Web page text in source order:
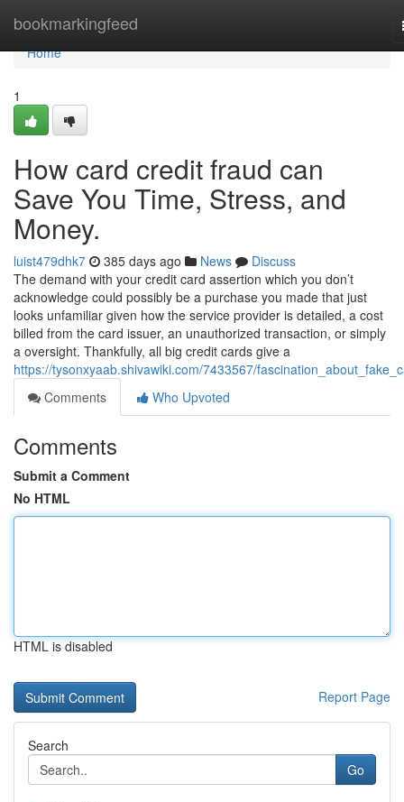
bookmarkingfeed
Home
Home
1
How card credit fraud can
Save You Time, Stress, and
Money.
luist479dhk7 385 days ago News
Discuss
The demand with your credit card assertion which you don’t
acknowledge could possibly be a purchase you made that just
looks unfamiliar given how the service provider is detailed, a cost
billed from the card issuer, an unauthorized transaction, or simply
a oversight. Thankfully, all big credit cards give a
https://tysonxyaab.shivawiki.com/7433567/
Comments
Who Upvoted
Comments
Submit a Comment
No HTML
HTML is disabled
Report Page
Search
Go